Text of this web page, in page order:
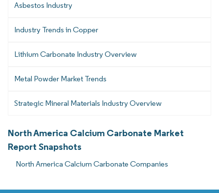
Asbestos Industry
Industry Trends in Copper
Lithium Carbonate Industry Overview
Metal Powder Market Trends
Strategic Mineral Materials Industry Overview
North America Calcium Carbonate Market
Report Snapshots
North America Calcium Carbonate Companies